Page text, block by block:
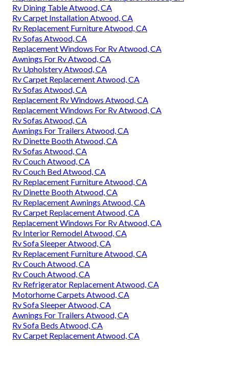
Rv Dining Table Atwood, CA
Rv Carpet Installation Atwood, CA
Rv Replacement Furniture Atwood, CA
Rv Sofas Atwood, CA
Replacement Windows For Rv Atwood, CA
Awnings For Rv Atwood, CA
Rv Upholstery Atwood, CA
Rv Carpet Replacement Atwood, CA
Rv Sofas Atwood, CA
Replacement Rv Windows Atwood, CA
Replacement Windows For Rv Atwood, CA
Rv Sofas Atwood, CA
Awnings For Trailers Atwood, CA
Rv Dinette Booth Atwood, CA
Rv Sofas Atwood, CA
Rv Couch Atwood, CA
Rv Couch Bed Atwood, CA
Rv Replacement Furniture Atwood, CA
Rv Dinette Booth Atwood, CA
Rv Replacement Awnings Atwood, CA
Rv Carpet Replacement Atwood, CA
Replacement Windows For Rv Atwood, CA
Rv Interior Remodel Atwood, CA
Rv Sofa Sleeper Atwood, CA
Rv Replacement Furniture Atwood, CA
Rv Couch Atwood, CA
Rv Couch Atwood, CA
Rv Refrigerator Replacement Atwood, CA
Motorhome Carpets Atwood, CA
Rv Sofa Sleeper Atwood, CA
Awnings For Trailers Atwood, CA
Rv Sofa Beds Atwood, CA
Rv Carpet Replacement Atwood, CA